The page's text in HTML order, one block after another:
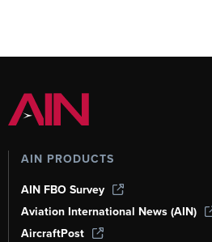
AIN PRODUCTS
AIN FBO Survey
Aviation International News (AIN)
AircraftPost